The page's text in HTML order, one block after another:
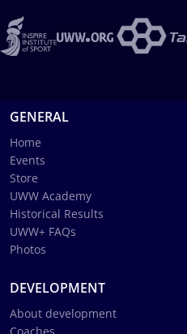
GENERAL
Home
Events
Store
UWW Academy
Historical Results
UWW+ FAQs
Photos
DEVELOPMENT
About development